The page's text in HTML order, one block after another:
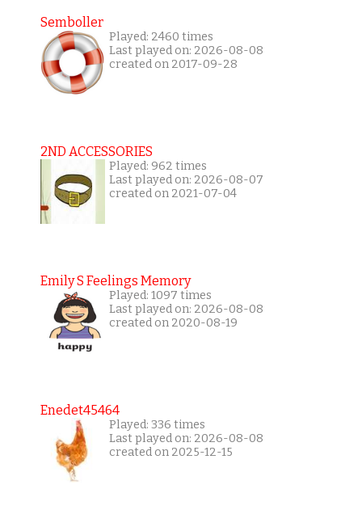
Semboller
Played: 2460 times
Last played on: 2026-08-08
created on 2017-09-28
2ND ACCESSORIES
Played: 962 times
Last played on: 2026-08-07
created on 2021-07-04
Emily S Feelings Memory
Played: 1097 times
Last played on: 2026-08-08
created on 2020-08-19
Enedet45464
Played: 336 times
Last played on: 2026-08-08
created on 2025-12-15